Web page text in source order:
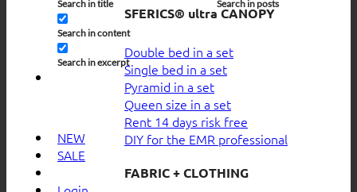
Search in title
Search in content
Search in excerpt
Search in posts
NEW
SALE
SFERICS® ultra CANOPY
Double bed in a set
Single bed in a set
Pyramid in a set
Queen size in a set
Rent 14 days risk free
DIY for the EMR professional
FABRIC + CLOTHING